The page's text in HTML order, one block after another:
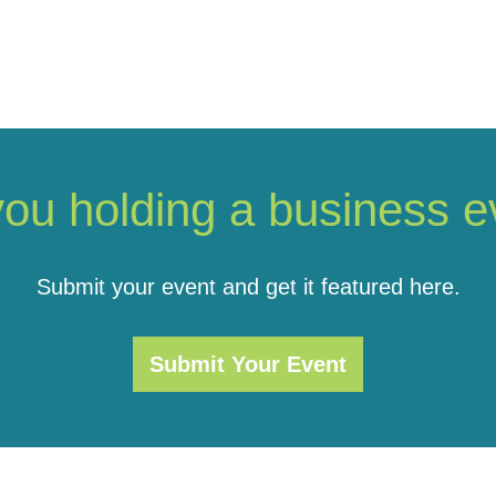
holding a business
Submit your event and get it featured here.
Submit Your Event